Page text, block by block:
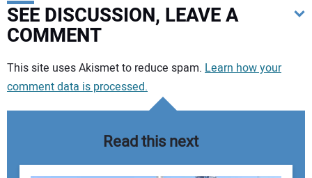
SEE DISCUSSION, LEAVE A
COMMENT
Your comment:
This site uses Akismet to reduce spam. Learn how your
comment data is processed.
Read this next